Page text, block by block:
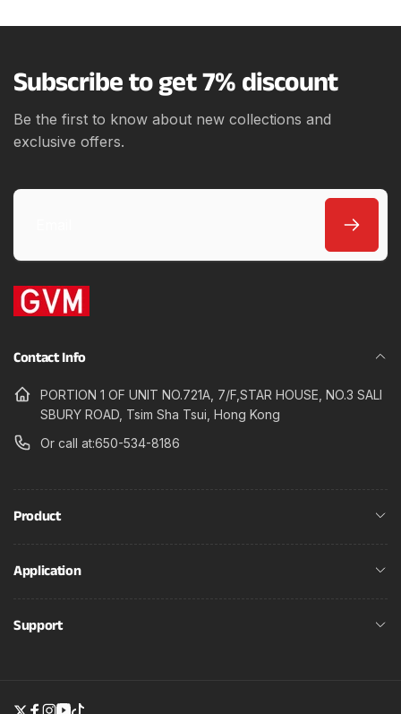
Subscribe to get 7% discount
Be the first to know about new collections and
exclusive offers.
Email
Contact Info
PORTION 1 OF UNIT NO.721A, 7/F,STAR HOUSE, NO.3 SALI
SBURY ROAD, Tsim Sha Tsui, Hong Kong
Or call at:650-534-8186
Product
Application
Support